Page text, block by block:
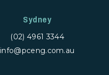
Sydney
(02) 4961 3344
info@pceng.com.au